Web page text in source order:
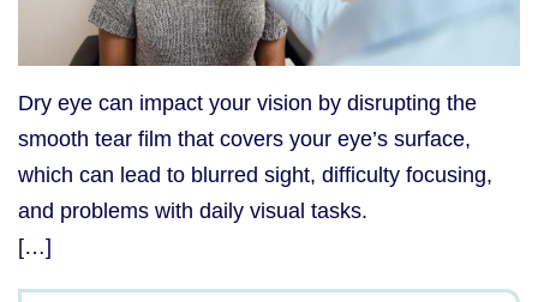
Dry eye can impact your vision by disrupting the
smooth tear film that covers your eye’s surface,
which can lead to blurred sight, difficulty focusing,
and problems with daily visual tasks.
[…]